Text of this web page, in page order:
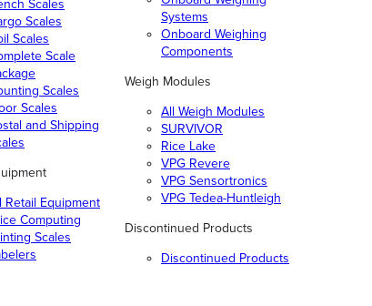
Scales
Scales
Scales
Scale
Scales
Scales
and Shipping
Retail Equipment
Computing
Scales
Systems
Onboard Weighing
Components
Weigh Modules
All Weigh Modules
SURVIVOR
Rice Lake
VPG Revere
VPG Sensortronics
VPG Tedea-Huntleigh
Discontinued Products
Discontinued Products